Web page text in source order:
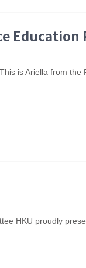
Education
is Ariella from
HKU proudly